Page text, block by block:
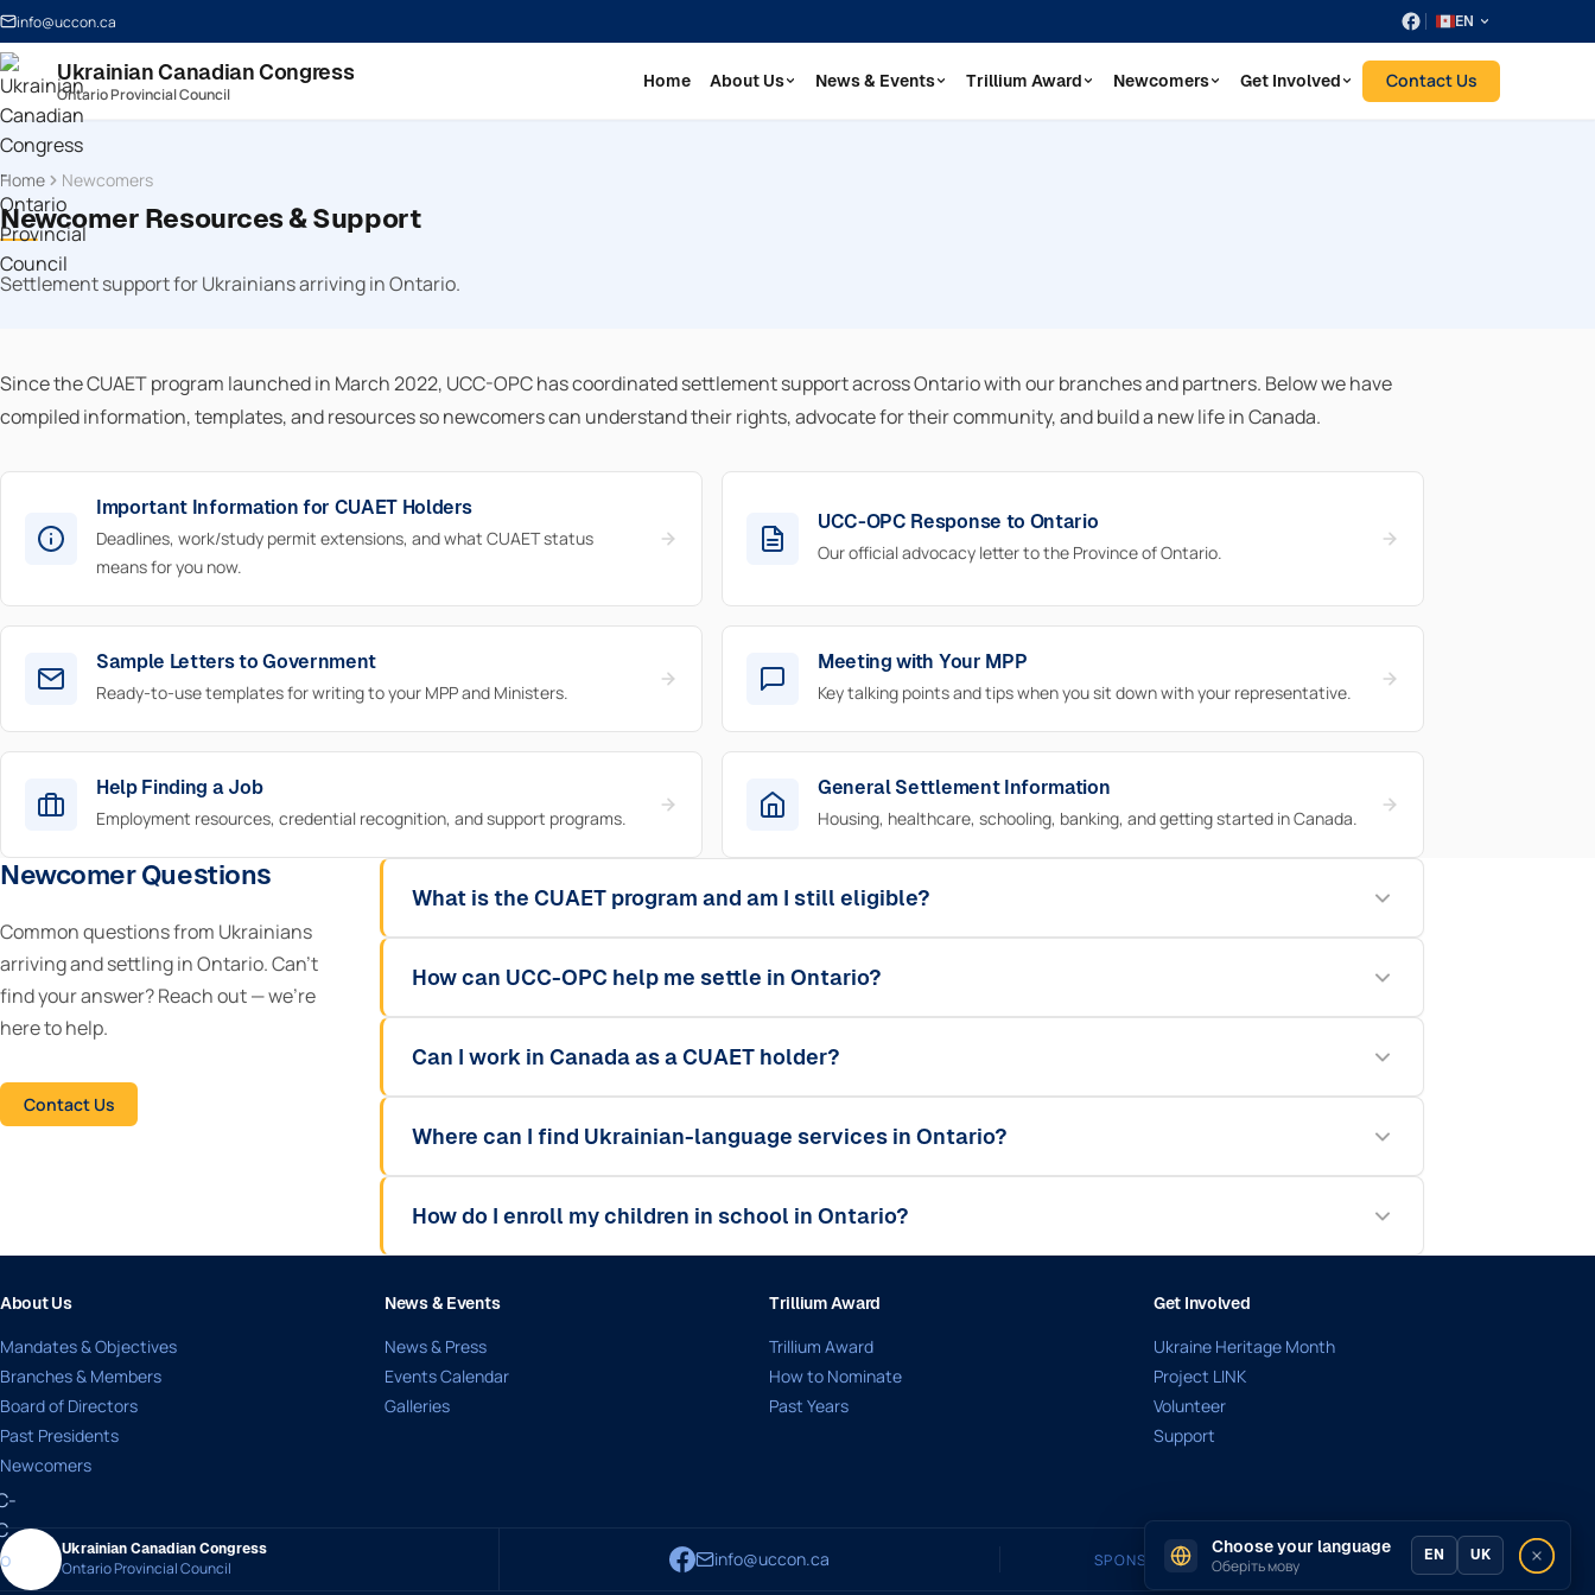
info@uccon.ca EN
Ukrainian Canadian Congress
Ontario Provincial Council
Home About Us News & Events Trillium Award Newcomers Get Involved Contact Us
Home Newcomers
Newcomer Resources & Support
Settlement support for Ukrainians arriving in Ontario.
Since the CUAET program launched in March 2022, UCC-OPC has coordinated settlement support across Ontario with our branches and partners. Below we have
compiled information, templates, and resources so newcomers can understand their rights, advocate for their community, and build a new life in Canada.
Important Information for CUAET Holders
Deadlines, work/study permit extensions, and what CUAET status
means for you now.
UCC-OPC Response to Ontario
Our official advocacy letter to the Province of Ontario.
Sample Letters to Government
Ready-to-use templates for writing to your MPP and Ministers.
Meeting with Your MPP
Key talking points and tips when you sit down with your representative.
Help Finding a Job
Employment resources, credential recognition, and support programs.
General Settlement Information
Housing, healthcare, schooling, banking, and getting started in Canada.
Newcomer Questions
Common questions from Ukrainians
arriving and settling in Ontario. Can't
find your answer? Reach out — we're
here to help.
Contact Us
What is the CUAET program and am I still eligible?
How can UCC-OPC help me settle in Ontario?
Can I work in Canada as a CUAET holder?
Where can I find Ukrainian-language services in Ontario?
How do I enroll my children in school in Ontario?
About Us
Mandates & Objectives
Branches & Members
Board of Directors
Past Presidents
Newcomers
News & Events
News & Press
Events Calendar
Galleries
Trillium Award
Trillium Award
How to Nominate
Past Years
Get Involved
Ukraine Heritage Month
Project LINK
Volunteer
Support
Ukrainian Canadian Congress
Ontario Provincial Council info@uccon.ca SPONSORED BY
Choose your language
Оберіть мову
EN UK